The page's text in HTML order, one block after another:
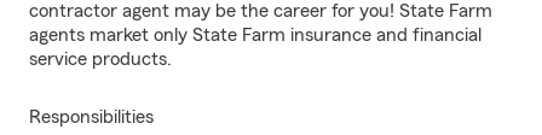
contractor agent may be the career for you! State Farm
agents market only State Farm insurance and financial
service products.
Responsibilities